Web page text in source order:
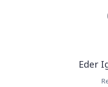
Eder